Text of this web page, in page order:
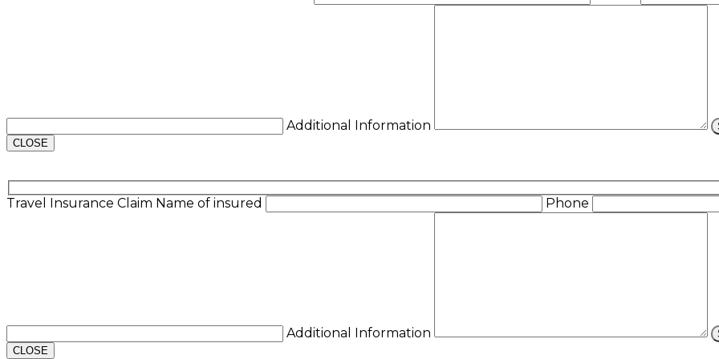
Additional Information
CLOSE
Travel Insurance Claim Name of insured Phone
Additional Information
CLOSE